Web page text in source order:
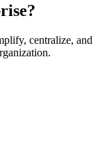
centralize, and